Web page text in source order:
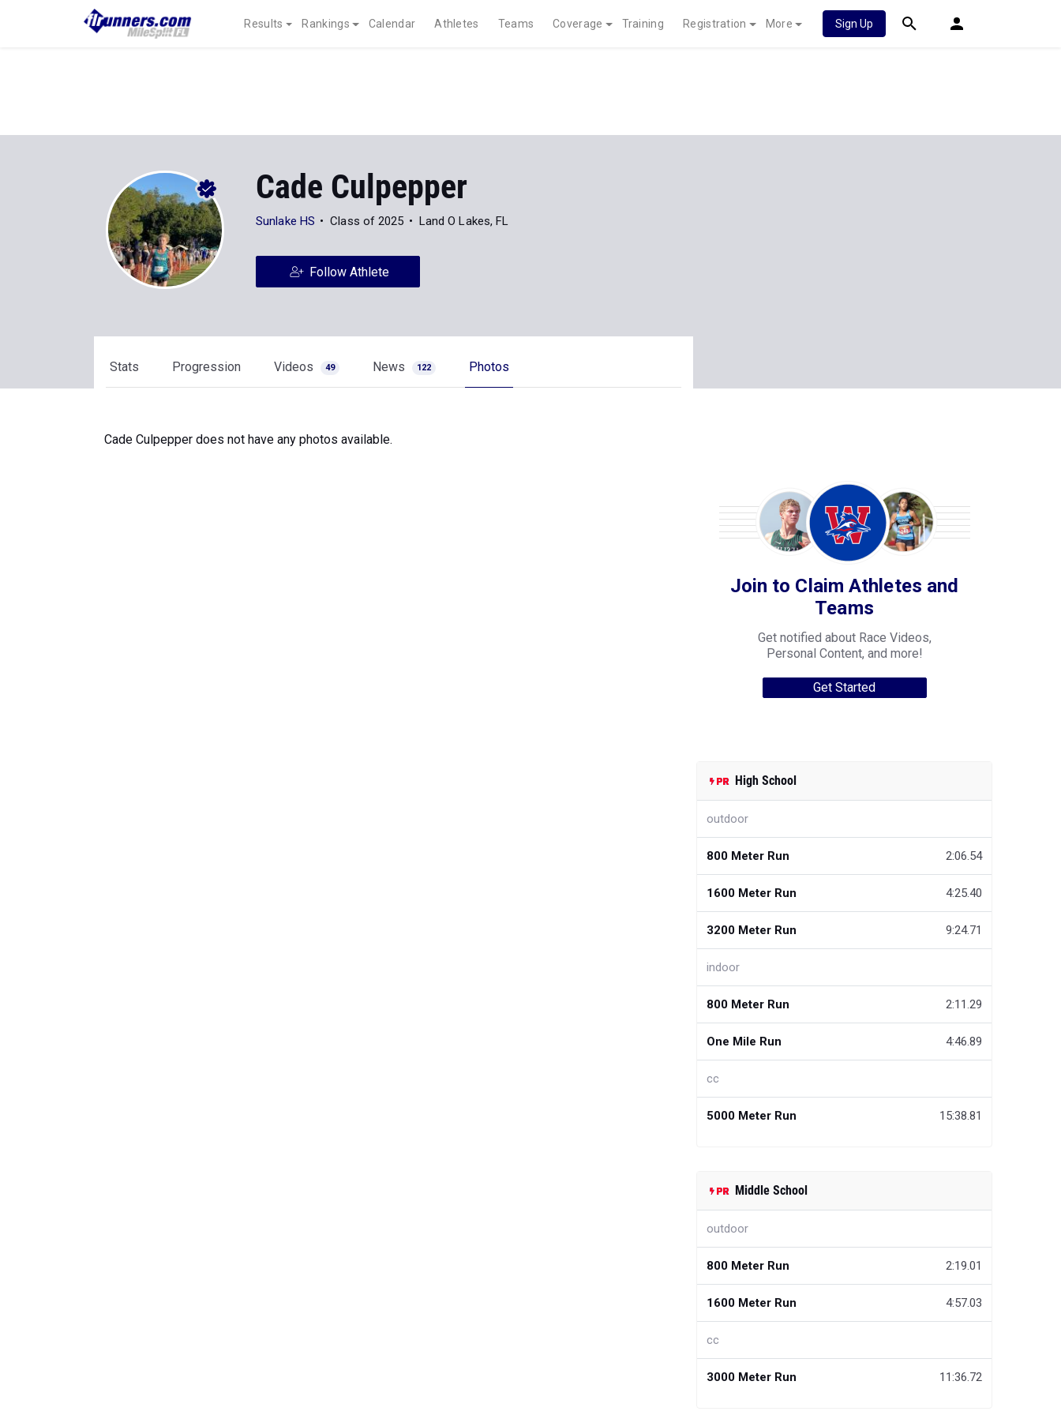
Results Rankings Calendar Athletes Teams Coverage Training Registration More Sign Up
Cade Culpepper
Sunlake HS Class of 2025 Land O Lakes, FL
Follow Athlete
Stats Progression Videos 49 News 122 Photos
Cade Culpepper does not have any photos available.
Join to Claim Athletes and
Teams
Get notified about Race Videos,
Personal Content, and more!
Get Started
High School
outdoor
800 Meter Run 2:06.54
1600 Meter Run 4:25.40
3200 Meter Run 9:24.71
indoor
800 Meter Run 2:11.29
One Mile Run 4:46.89
cc
5000 Meter Run 15:38.81
Middle School
outdoor
800 Meter Run 2:19.01
1600 Meter Run 4:57.03
cc
3000 Meter Run 11:36.72